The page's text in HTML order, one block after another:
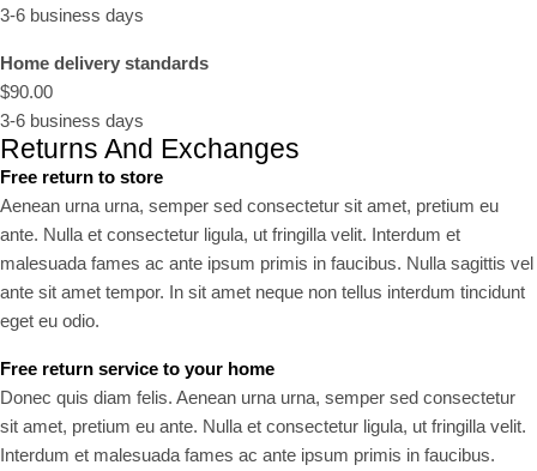
3-6 business days
Home delivery standards
$90.00
3-6 business days
Returns And Exchanges
Free return to store
Aenean urna urna, semper sed consectetur sit amet, pretium eu
ante. Nulla et consectetur ligula, ut fringilla velit. Interdum et
malesuada fames ac ante ipsum primis in faucibus. Nulla sagittis vel
ante sit amet tempor. In sit amet neque non tellus interdum tincidunt
eget eu odio.
Free return service to your home
Donec quis diam felis. Aenean urna urna, semper sed consectetur
sit amet, pretium eu ante. Nulla et consectetur ligula, ut fringilla velit.
Interdum et malesuada fames ac ante ipsum primis in faucibus.